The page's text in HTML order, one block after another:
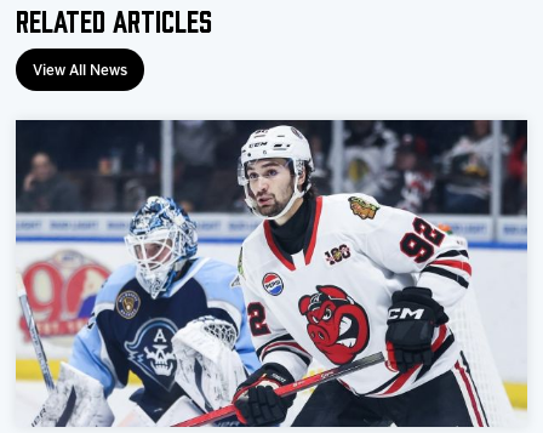
Related Articles
View All News